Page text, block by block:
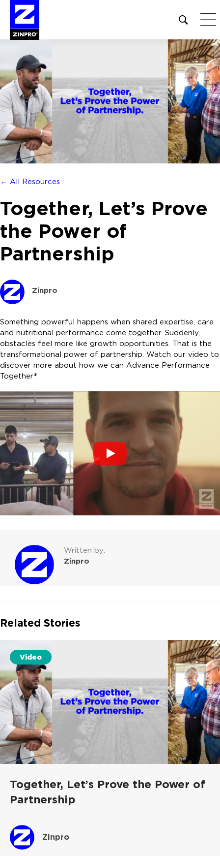
Open
site
search
form
Search
for:
← All Resources
Together, Let’s Prove
the Power of
Partnership
Zinpro
Something powerful happens when shared expertise, care
and nutritional performance come together. Suddenly,
obstacles feel more like growth opportunities. That is the
transformational power of partnership. Watch our video to
discover more about how we can Advance Performance
Together®.
Written by:
Zinpro
Related Stories
Video
Together, Let’s Prove the Power of
Partnership
Zinpro